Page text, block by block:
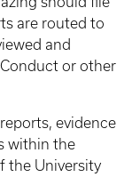
are routed to
and
or other
evidence
within the
the University